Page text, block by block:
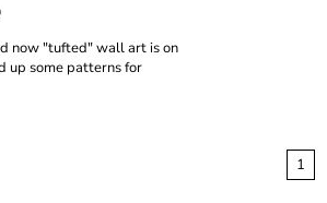
now "tufted" wall art is on
up some patterns for
1